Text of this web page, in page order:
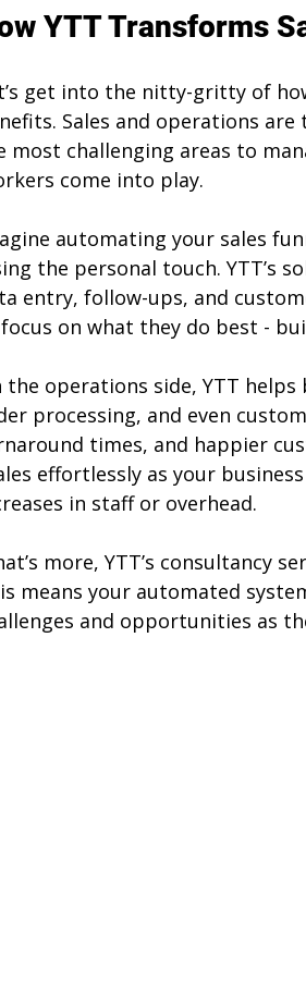
YTT Transforms
get into the nitty-gritty of
Sales and operations
most challenging areas to
come into play.
automating your sales
the personal touch. YTT’s
entry, follow-ups, and
on what they do best -
the operations side, YTT
processing, and even
times, and happier
effortlessly as your
in staff or overhead.
more, YTT’s consultancy
means your automated
and opportunities as